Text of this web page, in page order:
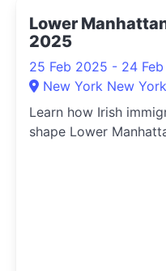
Lower
2025
25 Feb 2025 - 24
New York New York
Learn how Irish
shape Lower